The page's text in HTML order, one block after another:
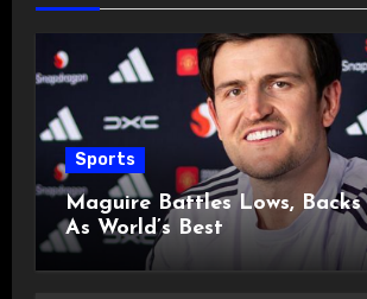
Sports
Maguire Battles Lows,
As World’s Best